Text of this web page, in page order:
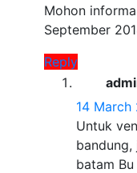
Mohon
September
Reply
14 March
Untuk
batam